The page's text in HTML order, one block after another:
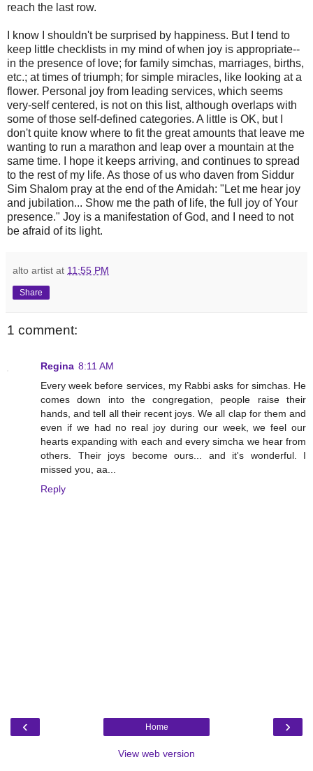
reach the last row.
I know I shouldn't be surprised by happiness. But I tend to
keep little checklists in my mind of when joy is appropriate--
in the presence of love; for family simchas, marriages, births,
etc.; at times of triumph; for simple miracles, like looking at a
flower. Personal joy from leading services, which seems
very-self centered, is not on this list, although overlaps with
some of those self-defined categories. A little is OK, but I
don't quite know where to fit the great amounts that leave me
wanting to run a marathon and leap over a mountain at the
same time. I hope it keeps arriving, and continues to spread
to the rest of my life. As those of us who daven from Siddur
Sim Shalom pray at the end of the Amidah: "Let me hear joy
and jubilation... Show me the path of life, the full joy of Your
presence." Joy is a manifestation of God, and I need to not
be afraid of its light.
alto artist at 11:55 PM
Share
1 comment:
Regina 8:11 AM
Every week before services, my Rabbi asks for simchas. He
comes down into the congregation, people raise their
hands, and tell all their recent joys. We all clap for them and
even if we had no real joy during our week, we feel our
hearts expanding with each and every simcha we hear from
others. Their joys become ours... and it's wonderful. I
missed you, aa...
Reply
‹ ›
Home
View web version